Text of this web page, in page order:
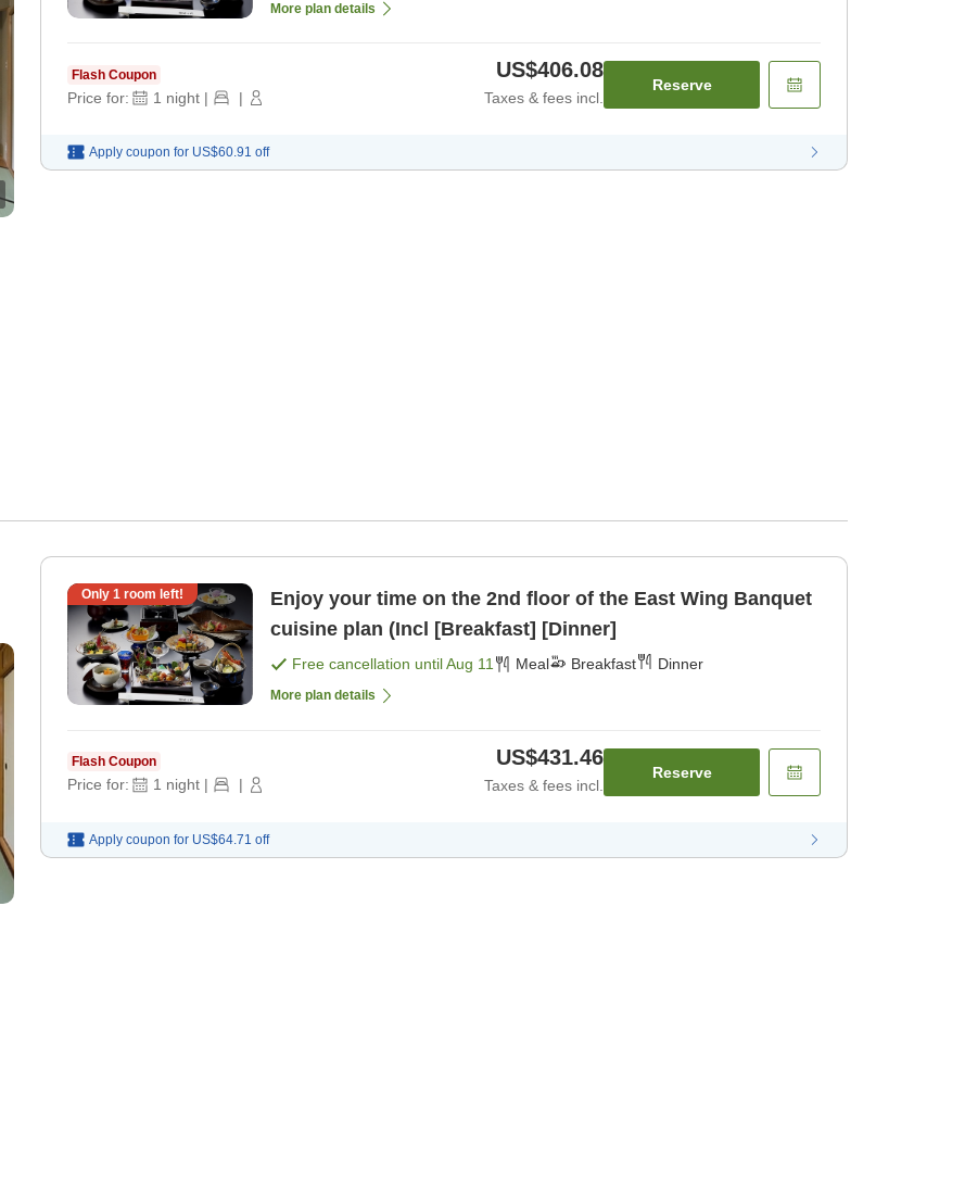
More plan details
Flash Coupon
Price for: 1 night | |
US$406.08
Taxes & fees incl.
Reserve
Apply coupon for US$60.91 off
Only 1 room left!
Enjoy your time on the 2nd floor of the East Wing Banquet
cuisine plan (Incl [Breakfast] [Dinner]
Free cancellation untilAug 11 Meal Breakfast Dinner
More plan details
Flash Coupon
Price for: 1 night | |
US$431.46
Taxes & fees incl.
Reserve
Apply coupon for US$64.71 off